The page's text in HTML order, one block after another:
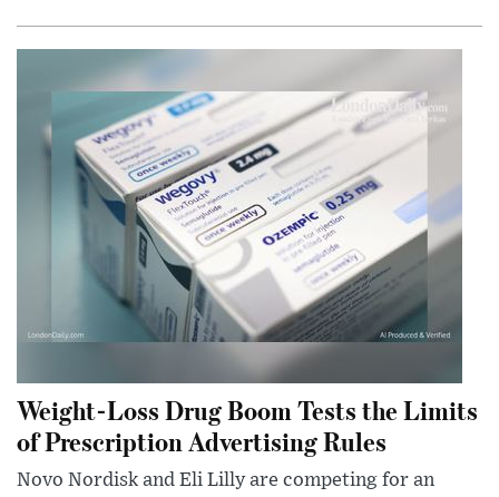
Weight-Loss Drug Boom Tests the Limits
of Prescription Advertising Rules
Novo Nordisk and Eli Lilly are competing for an